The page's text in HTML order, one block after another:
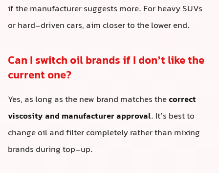
if the manufacturer suggests more. For heavy SUVs
or hard-driven cars, aim closer to the lower end.
Can I switch oil brands if I don’t like the
current one?
Yes, as long as the new brand matches thecorrect
viscosity and manufacturer approval. It’s best to
change oil and filter completely rather than mixing
brands during top-up.